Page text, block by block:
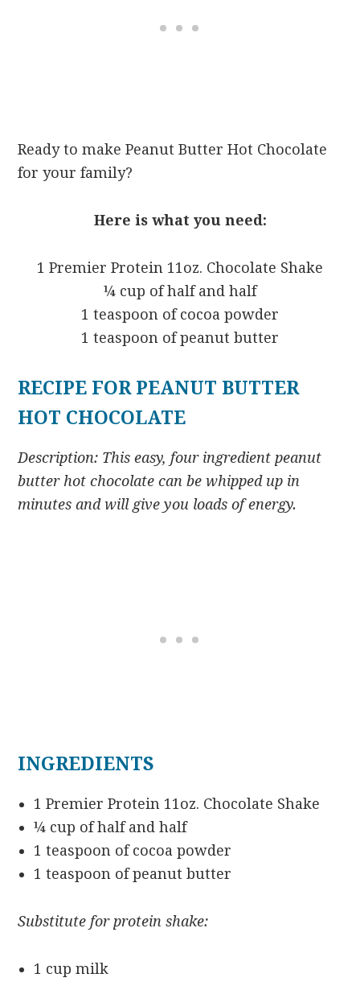
Ready to make Peanut Butter Hot Chocolate
for your family?
Here is what you need:
1 Premier Protein 11oz. Chocolate Shake
¼ cup of half and half
1 teaspoon of cocoa powder
1 teaspoon of peanut butter
RECIPE FOR PEANUT BUTTER
HOT CHOCOLATE
Description: This easy, four ingredient peanut
butter hot chocolate can be whipped up in
minutes and will give you loads of energy.
INGREDIENTS
1 Premier Protein 11oz. Chocolate Shake
¼ cup of half and half
1 teaspoon of cocoa powder
1 teaspoon of peanut butter
Substitute for protein shake:
1 cup milk